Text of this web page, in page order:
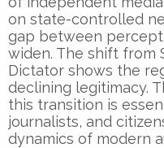
on state-controlled
gap between
widen. The shift from
Dictator shows the
declining legitimacy.
this transition is
journalists, and
dynamics of modern